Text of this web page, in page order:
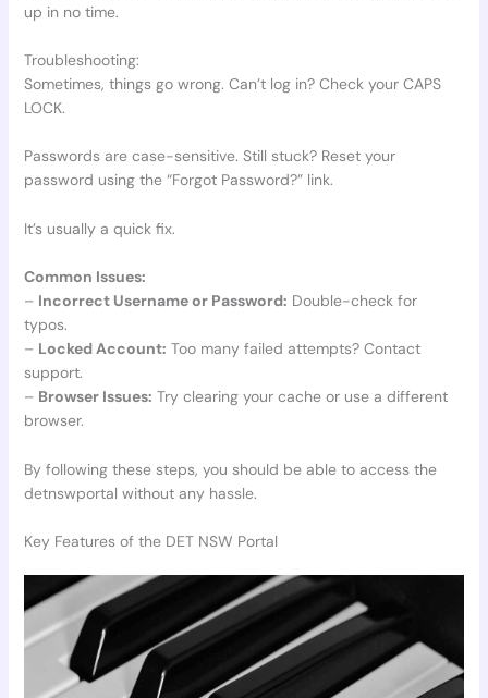
up in no time.
Troubleshooting:
Sometimes, things go wrong. Can’t log in? Check your CAPS
LOCK.
Passwords are case-sensitive. Still stuck? Reset your
password using the “Forgot Password?” link.
It’s usually a quick fix.
Common Issues:
– Incorrect Username or Password: Double-check for
typos.
– Locked Account: Too many failed attempts? Contact
support.
– Browser Issues: Try clearing your cache or use a different
browser.
By following these steps, you should be able to access the
detnswportal without any hassle.
Key Features of the DET NSW Portal